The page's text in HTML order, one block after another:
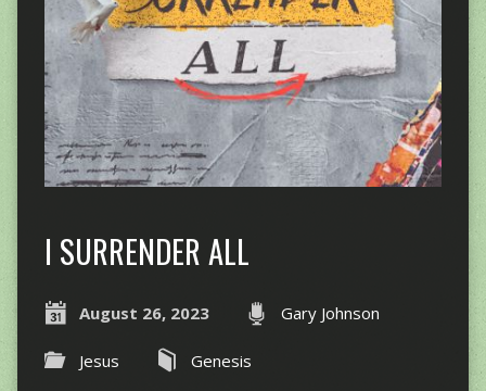
I SURRENDER ALL
August 26, 2023 Gary Johnson
Jesus Genesis